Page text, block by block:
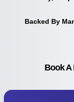
Backed By
Book A